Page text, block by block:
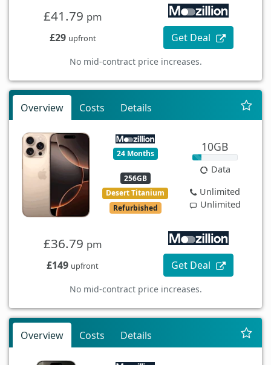
£41.79 pm
£29 upfront Get Deal
No mid-contract price increases.
Overview Costs Details
24 Months
256GB
Desert Titanium
Refurbished
10GB
Data
Unlimited
Unlimited
£36.79 pm
£149 upfront Get Deal
No mid-contract price increases.
Overview Costs Details